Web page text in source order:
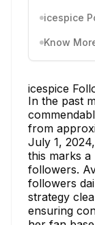
icespice
icespice
In the past
from
July 1,
this marks a
followers.
followers
strategy
ensuring